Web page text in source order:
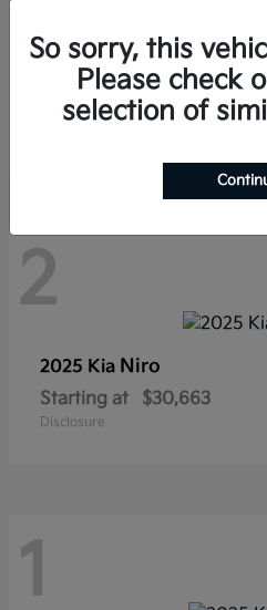
2027 KiaCarnival Hybrid
Starting at $43,191
2
2025 Kia Niro
Starting at $30,663
Disclosure
1
So sorry, this
Please check
selection of